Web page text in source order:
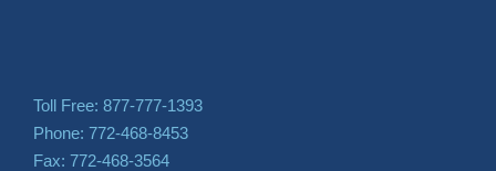
Toll Free: 877-777-1393
Phone: 772-468-8453
Fax: 772-468-3564